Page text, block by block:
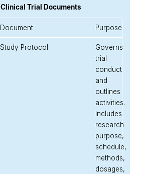
Clinical Trial Documents
Document Purpose
Study Protocol
Governs
trial
conduct
and
outlines
activities.
Includes
research
purpose,
schedule,
methods,
dosages,